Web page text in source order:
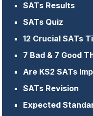
SATs Results
SATs Quiz
12 Crucial SATs
7 Bad & 7 Good
Are KS2 SATs
SATs Revision
Expected